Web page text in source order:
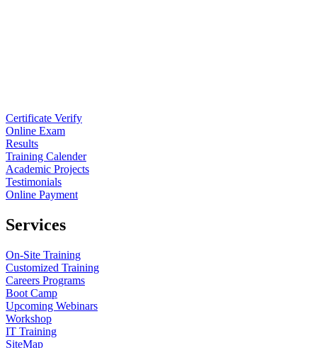
Certificate Verify
Online Exam
Results
Training Calender
Academic Projects
Testimonials
Online Payment
Services
On-Site Training
Customized Training
Careers Programs
Boot Camp
Upcoming Webinars
Workshop
IT Training
SiteMap